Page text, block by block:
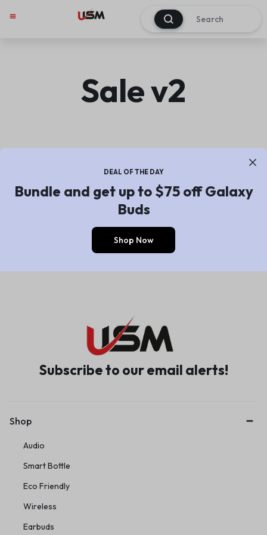
0
Sale v2
DEAL OF THE DAY
Bundle and get up to $75 off Galaxy
Buds
Shop Now
Subscribe to our email alerts!
Shop
Audio
Smart Bottle
Eco Friendly
Wireless
Earbuds